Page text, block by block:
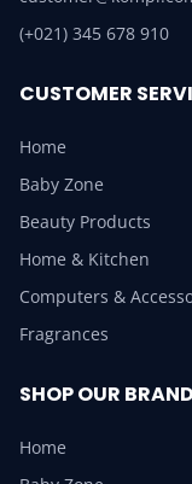
(+021) 345 678 910
CUSTOMER
Home
Baby Zone
Beauty Products
Home & Kitchen
Computers &
Fragrances
SHOP OUR
Home